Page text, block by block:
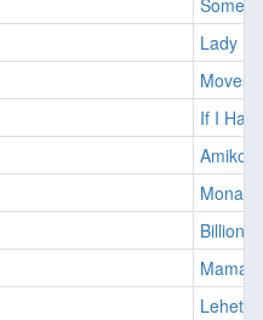
Lady
Moves
If I Had
Amikor
Mona
Mama
Lehet